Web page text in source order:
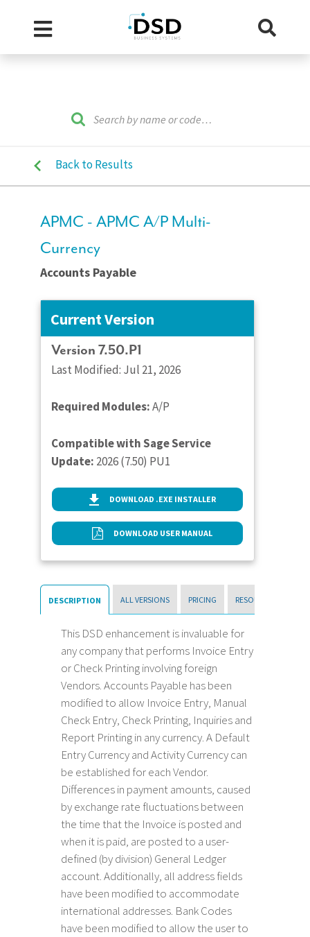
Back to Results
APMC - APMC A/P Multi-
Currency
Accounts Payable
Current Version
Version 7.50.P1
Last Modified: Jul 21, 2026
Required Modules:A/P
Compatible with Sage Service
Update: 2026 (7.50) PU1
DOWNLOAD .EXE INSTALLER
DOWNLOAD USER MANUAL
DESCRIPTION ALL VERSIONS PRICING RESOURCES
This DSD enhancementis invaluable for
any company that performs Invoice Entry
or Check Printing involving foreign
Vendors. Accounts Payable has been
modified to allow Invoice Entry, Manual
Check Entry, Check Printing, Inquiries and
Report Printing in any currency. A Default
Entry Currency and Activity Currency can
be established for each Vendor.
Differences in payment amounts, caused
by exchange rate fluctuations between
the time that the Invoice is posted and
when it is paid, are posted to a user-
defined (by division) General Ledger
account. Additionally, all address fields
have been modified to accommodate
international addresses. Bank Codes
have been modified to allow the user to